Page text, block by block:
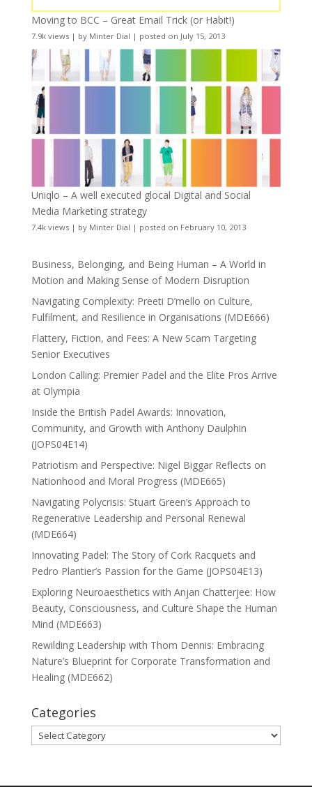
Moving to BCC – Great Email Trick (or Habit!)
7.9k views| by Minter Dial | posted on July 15, 2013
Uniqlo – A well executed glocal Digital and Social
Media Marketing strategy
7.4k views| by Minter Dial | posted on February 10, 2013
Business, Belonging, and Being Human – A World in
Motion and Making Sense of Modern Disruption
Navigating Complexity: Preeti D’mello on Culture,
Fulfilment, and Resilience in Organisations (MDE666)
Flattery, Fiction, and Fees: A New Scam Targeting
Senior Executives
London Calling: Premier Padel and the Elite Pros Arrive
at Olympia
Inside the British Padel Awards: Innovation,
Community, and Growth with Anthony Daulphin
(JOPS04E14)
Patriotism and Perspective: Nigel Biggar Reflects on
Nationhood and Moral Progress (MDE665)
Navigating Polycrisis: Stuart Green’s Approach to
Regenerative Leadership and Personal Renewal
(MDE664)
Innovating Padel: The Story of Cork Racquets and
Pedro Plantier’s Passion for the Game (JOPS04E13)
Exploring Neuroaesthetics with Anjan Chatterjee: How
Beauty, Consciousness, and Culture Shape the Human
Mind (MDE663)
Rewilding Leadership with Thom Dennis: Embracing
Nature’s Blueprint for Corporate Transformation and
Healing (MDE662)
Categories
Categories